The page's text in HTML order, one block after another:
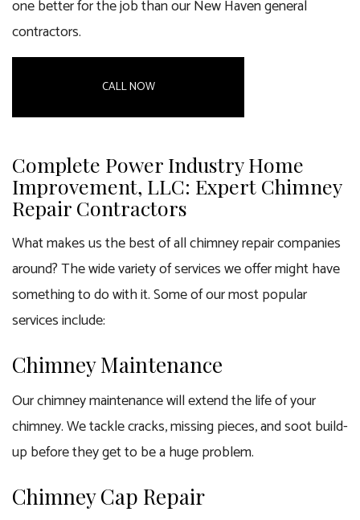
one better for the job than ourNew Haven general
contractors.
CALL NOW
Complete Power Industry Home
Improvement, LLC: Expert Chimney
Repair Contractors
What makes us the best of allchimney repair companies
around? The wide variety of services we offer might have
something to do with it. Some of our most popular
services include:
Chimney Maintenance
Our chimney maintenance will extend the life of your
chimney. We tackle cracks, missing pieces, and soot build-
up before they get to be a huge problem.
Chimney Cap Repair